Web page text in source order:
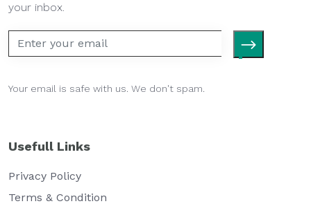
your inbox.
Your email is safe with us. We don't spam.
Usefull Links
Privacy Policy
Terms & Condition